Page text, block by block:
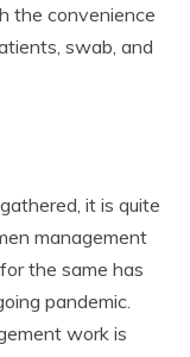
the convenience
swab, and
it is quite
management
the same has
pandemic.
work is